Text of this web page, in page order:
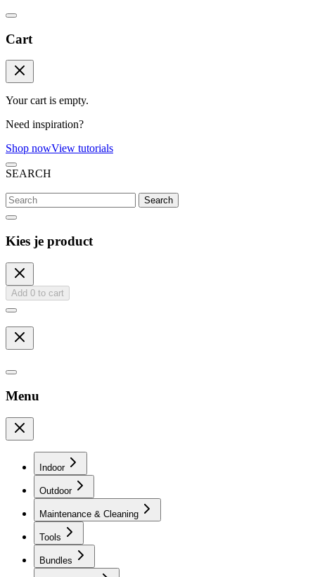
Cart
Your cart is empty.
Need inspiration?
Shop nowView tutorials
SEARCH
Search
Kies je product
Add 0 to cart
Menu
Indoor
Outdoor
Maintenance & Cleaning
Tools
Bundles